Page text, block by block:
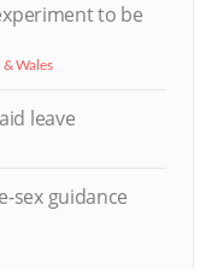
to be
Wales
leave
sex guidance